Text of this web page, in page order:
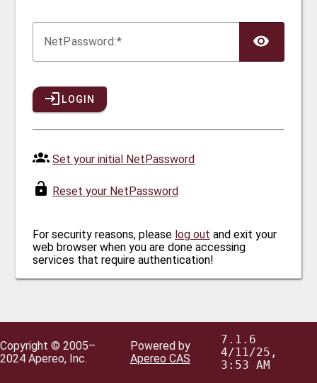
NetPassword:
LOGIN
Set your initial NetPassword
Reset your NetPassword
For security reasons, please log out and exit your
web browser when you are done accessing
services that require authentication!
Copyright © 2005–
2024 Apereo, Inc.
Powered by
Apereo CAS
7.1.6
4/11/25,
3:53 AM